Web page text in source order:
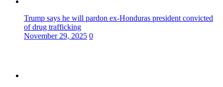
Trump says he will pardon ex-Honduras president convicted
of drug trafficking
November 29, 2025 0